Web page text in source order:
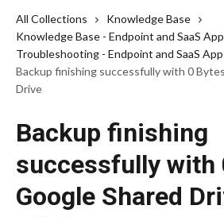
All Collections
Knowledge Base
Knowledge Base - Endpoint and SaaS
Troubleshooting - Endpoint and SaaS
Backup finishing successfully with 0
Drive
Backup finishing
successfully with
Google Shared